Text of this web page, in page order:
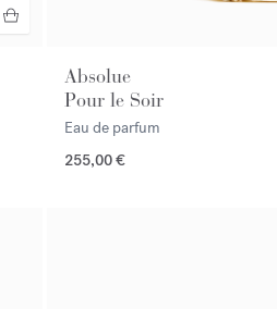
Absolue
Pour le Soir
Eau de parfum
255,00 €